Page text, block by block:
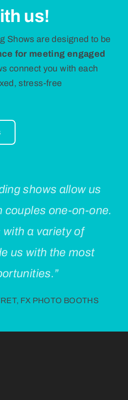
us!
Shows are designed to be
for meeting engaged
connect you with each
stress-free
shows allow us
couples one-on-one.
a variety of
us with the most
FX PHOTO BOOTHS